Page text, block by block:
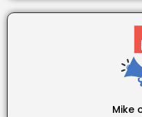
Mike